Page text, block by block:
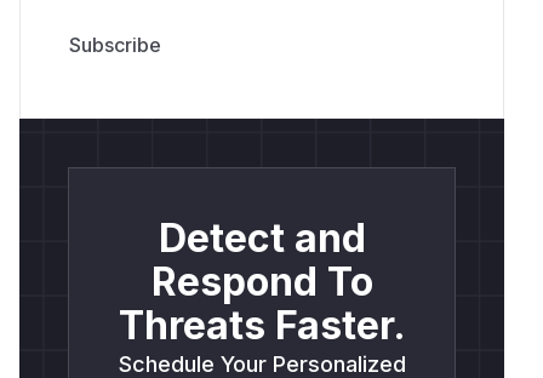
Detect and
Respond To
Threats Faster.
Schedule Your Personalized